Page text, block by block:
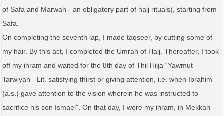
of Safa and Marwah - an obligatory part of hajj rituals), starting from
Safa.
On completing the seventh lap, I made taqseer, by cutting some of
my hair. By this act, I completed the Umrah of Hajj. Thereafter, I took
off my ihram and waited for the 8th day of Thil Hijja “Yawmut
Tarwiyah - Lit. satisfying thirst or giving attention, i.e. when Ibrahim
(a.s.) gave attention to the vision wherein he was instructed to
sacrifice his son Ismael”. On that day, I wore my ihram, in Mekkah